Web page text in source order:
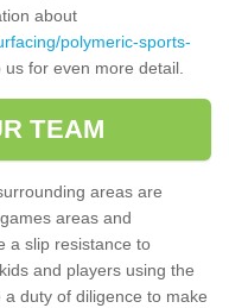
about
polymeric-sports-
us for even more detail.
TEAM
areas are
areas and
a slip resistance to
and players using the
duty of diligence to make